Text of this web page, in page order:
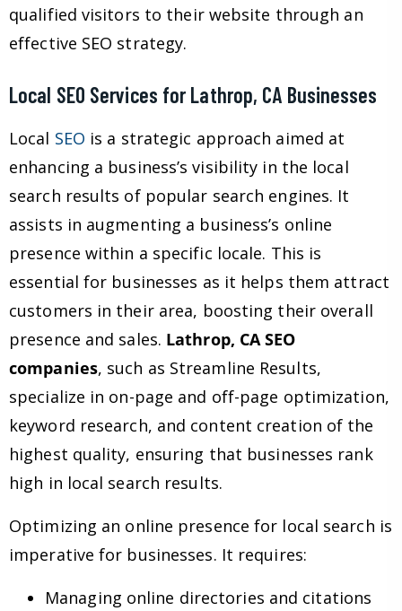
qualified visitors to their website through an
effective SEO strategy.
Local SEO Services for Lathrop, CA Businesses
Local SEO is a strategic approach aimed at
enhancing a business’s visibility in the local
search results of popular search engines. It
assists in augmenting a business’s online
presence within a specific locale. This is
essential for businesses as it helps them attract
customers in their area, boosting their overall
presence and sales. Lathrop, CA SEO
companies, such as Streamline Results,
specialize in on-page and off-page optimization,
keyword research, and content creation of the
highest quality, ensuring that businesses rank
high in local search results.
Optimizing an online presence for local search is
imperative for businesses. It requires:
Managing online directories and citations